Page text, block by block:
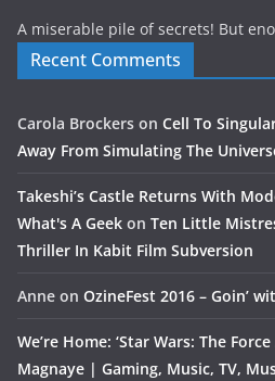
A miserable pile of secrets! But
Recent Comments
Carola Brockers on Cell To
Away From Simulating The
Takeshi’s Castle Returns With
What's A Geek on Ten Little
Thriller In Kabit Film Subversion
Anne on OzineFest 2016 – Goin’
We’re Home: ‘Star Wars: The
Magnaye | Gaming, Music, TV,